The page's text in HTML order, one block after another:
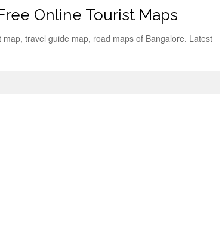
Online Tourist Maps
travel guide map, road maps of Bangalore. Latest